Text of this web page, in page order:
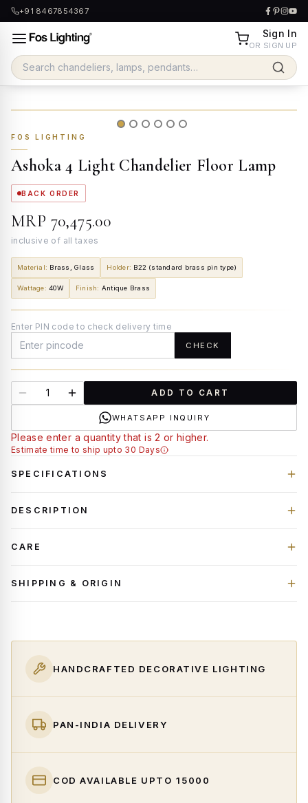
+91 8467854367
Sign In
OR SIGN UP
FOS LIGHTING
Ashoka 4 Light Chandelier Floor Lamp
BACK ORDER
MRP ₹70,475.00
inclusive of all taxes
Material: Brass, Glass Holder: B22 (standard brass pin type)
Wattage: 40W Finish: Antique Brass
Enter PIN code to check delivery time
CHECK
ADD TO CART
WHATSAPP INQUIRY
Please enter a quantity that is 2 or higher.
Estimate time to ship upto 30 Days
SPECIFICATIONS
DESCRIPTION
CARE
SHIPPING & ORIGIN
HANDCRAFTED DECORATIVE LIGHTING
PAN-INDIA DELIVERY
COD AVAILABLE UPTO ₹15000